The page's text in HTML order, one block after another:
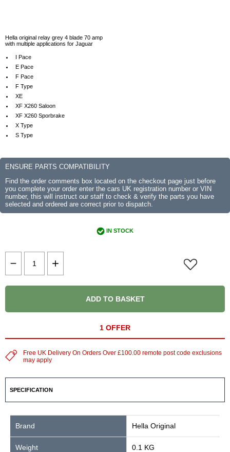
Hella original relay grey 4 blade 70 amp
with multiple applications for Jaguar
I Pace
E Pace
F Pace
F Type
XE
XF X260 Saloon
XF X260 Sporbrake
X Type
S Type
ENSURE PARTS COMPATIBILITY
Find the order comments box located on the checkout page just before
you complete your order enter the cars UK registration number or VIN
number, this will instruct our staff to check & verify the parts you have
selected and ordered are correct prior to dispatch.
IN STOCK
ADD TO BASKET
1 OFFER
Free UK Delivery On Orders Over £100.00 remote post code exclusions
may apply
SPECIFICATION
Brand Hella Original
Weight 0.1 KG